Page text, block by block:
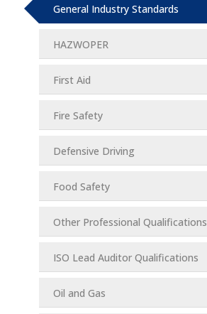
General Industry Standards
HAZWOPER
First Aid
Fire Safety
Defensive Driving
Food Safety
Other Professional Qualifications
ISO Lead Auditor Qualifications
Oil and Gas